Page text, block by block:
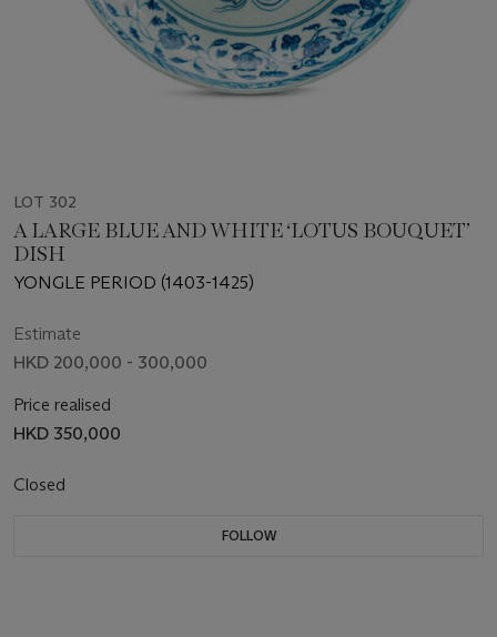
LOT 302
A LARGE BLUE AND WHITE ‘LOTUS BOUQUET’
DISH
YONGLE PERIOD (1403-1425)
Estimate
HKD 200,000 - 300,000
Price realised
HKD 350,000
Closed
FOLLOW